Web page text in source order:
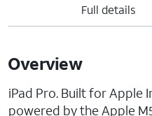
Full details
Overview
iPad Pro. Built for Apple
powered by the Apple